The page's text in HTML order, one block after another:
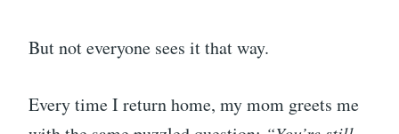
But not everyone sees it that way.
Every time I return home, my mom greets me